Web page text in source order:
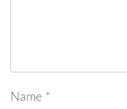
Name *